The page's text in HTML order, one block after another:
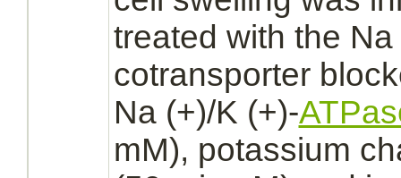
treated with the
cotransporter
Na (+)/K (+)-
mM), potassium